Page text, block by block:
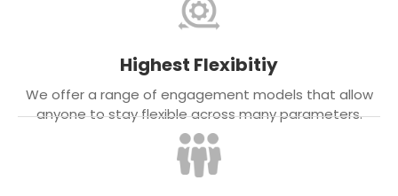
Highest Flexibitiy
We offer a range of engagement models that allow
anyone to stay flexible across many parameters.